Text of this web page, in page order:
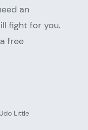
an
fight for you.
free
Little